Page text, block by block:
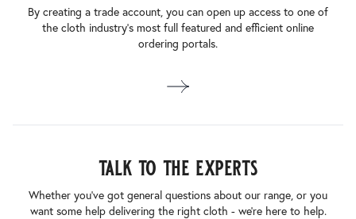
By creating a trade account, you can open up access to one of
the cloth industry’s most full featured and efficient online
ordering portals.
talk to the experts
Whether you’ve got general questions about our range, or you
want some help delivering the right cloth - we’re here to help.